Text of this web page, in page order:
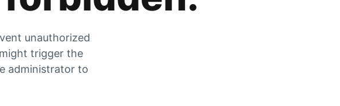
unauthorized
trigger the
administrator to